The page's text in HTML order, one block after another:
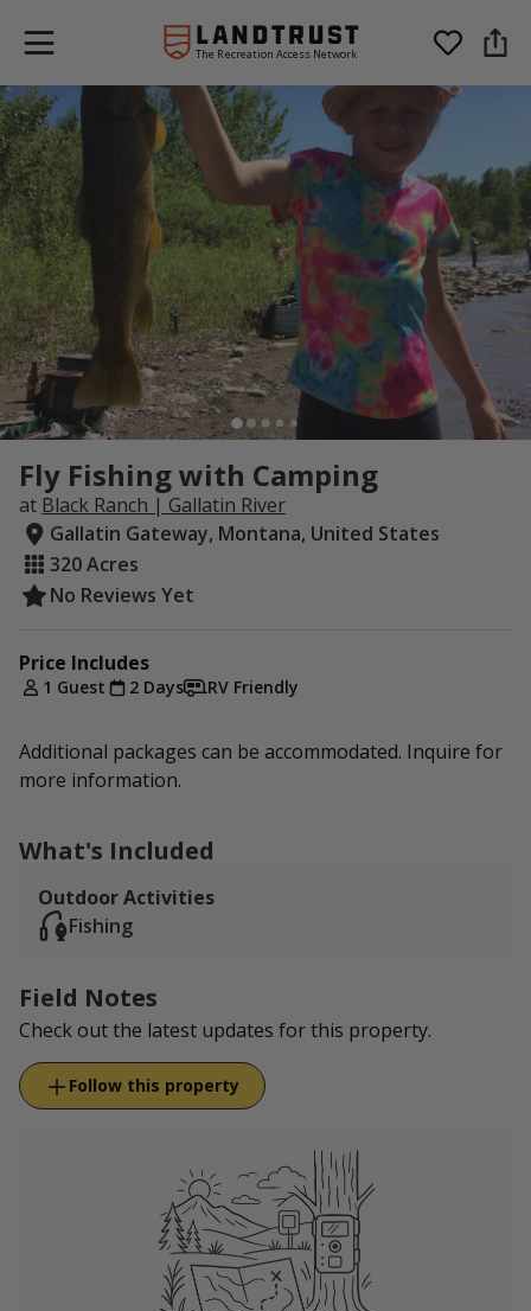
The Recreation Access Network
Fly Fishing with Camping
at Black Ranch | Gallatin River
Gallatin Gateway, Montana, United States
320 Acres
No Reviews Yet
Price Includes
1 Guest 2 Days RV Friendly
Additional packages can be accommodated. Inquire for
more information.
What's Included
Outdoor Activities
Fishing
Field Notes
Check out the latest updates for this property.
Follow this property